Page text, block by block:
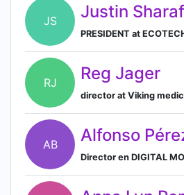
JS Justin Sharaf
PRESIDENT at
RJ Reg Jager
director at Viking
AB Alfonso
Director en DIGITAL